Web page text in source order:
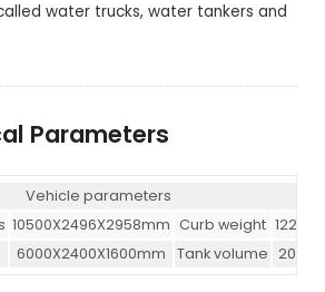
water trucks, water tankers and
Parameters
Vehicle parameters
10500X2496X2958mm Curb weight
6000X2400X1600mm Tank volume